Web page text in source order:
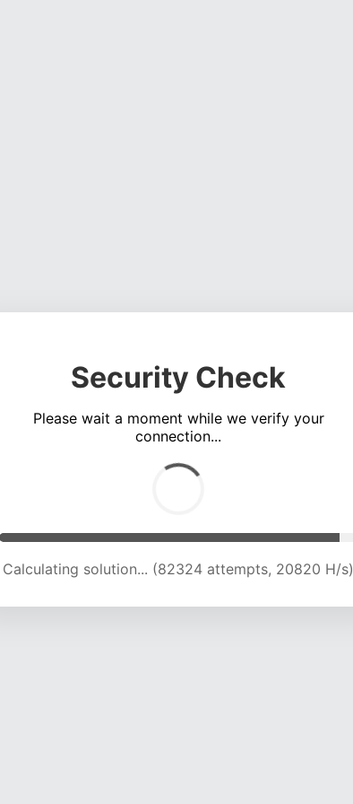
Security Check
Please wait a moment while we verify your
connection...
Calculating solution... (88001 attempts, 20672 H/s)